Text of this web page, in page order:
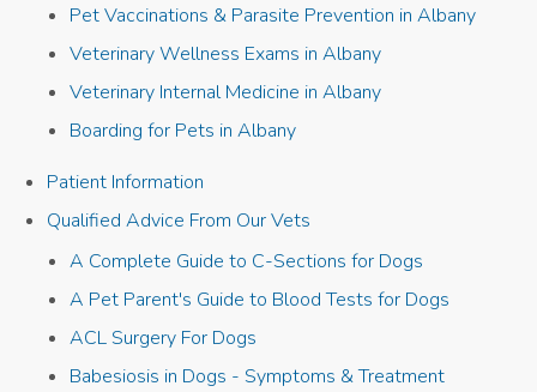
Pet Vaccinations & Parasite Prevention in Albany
Veterinary Wellness Exams in Albany
Veterinary Internal Medicine in Albany
Boarding for Pets in Albany
Patient Information
Qualified Advice From Our Vets
A Complete Guide to C-Sections for Dogs
A Pet Parent's Guide to Blood Tests for Dogs
ACL Surgery For Dogs
Babesiosis in Dogs - Symptoms & Treatment